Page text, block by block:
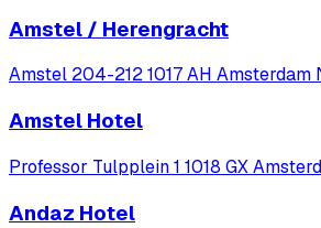
Amstel / Herengracht
Amstel 204-212 1017 AH Amsterdam
Amstel Hotel
Professor Tulpplein 1 1018 GX
Andaz Hotel